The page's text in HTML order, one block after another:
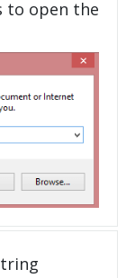
to open the